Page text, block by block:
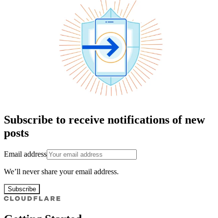
Subscribe to receive notifications of new
posts
Email address
We’ll never share your email address.
Subscribe